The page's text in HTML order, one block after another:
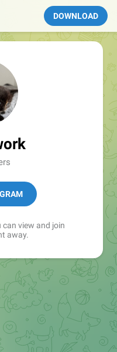
DOWNLOAD
can view and join
away.